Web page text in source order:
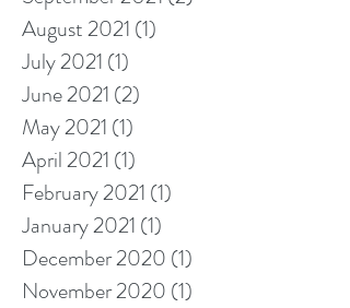
August 2021 (1)
July 2021 (1)
June 2021 (2)
May 2021 (1)
April 2021 (1)
February 2021 (1)
January 2021 (1)
December 2020 (1)
November 2020 (1)